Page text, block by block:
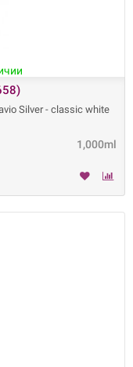
Silver - classic white
1,000ml